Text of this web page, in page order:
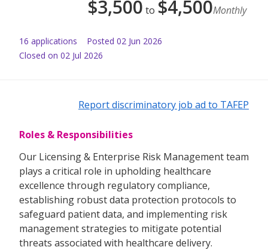
$3,500 to $4,500Monthly
16 applications Posted 02 Jun 2026
Closed on 02 Jul 2026
Report discriminatory job ad to TAFEP
Roles & Responsibilities
Our Licensing & Enterprise Risk Management team
plays a critical role in upholding healthcare
excellence through regulatory compliance,
establishing robust data protection protocols to
safeguard patient data, and implementing risk
management strategies to mitigate potential
threats associated with healthcare delivery.